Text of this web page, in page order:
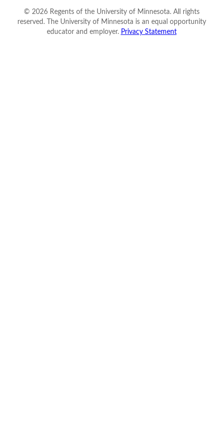
© 2026Regents of the University of Minnesota. All rights
reserved. The University of Minnesota is an equal opportunity
educator and employer. Privacy Statement